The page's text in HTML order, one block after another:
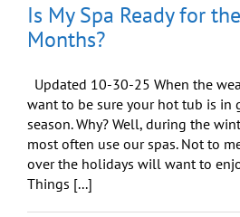
Is My Spa Ready for
Months?
Updated 10-30-25 When the
want to be sure your hot tub is in
season. Why? Well, during the
most often use our spas. Not to
over the holidays will want to
Things [...]